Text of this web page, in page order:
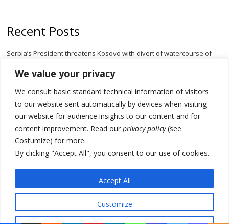
We value your privacy
We consult basic standard technical information of visitors
to our website sent automatically by devices when visiting
our website for audience insights to our content and for
content improvement. Read our privacy policy(see
Costumize) for more.
By clicking "Accept All", you consent to our use of cookies.
Customize
Accept All
Recent Posts
Serbia’s President threatens Kosovo with divert of watercourse of
statement over non-recognition
[Opinion]: Non-recognition of Kosovo by Zelenskyy and his
exploratory visit to Russia – friendly Serbia
Russia-friendly Serbia and Ukraine to boost trade ties
Tensions in Kosovo Parliament and chaos over formation of new
institutions
© 2026 DTT-NET. All rights reserved.